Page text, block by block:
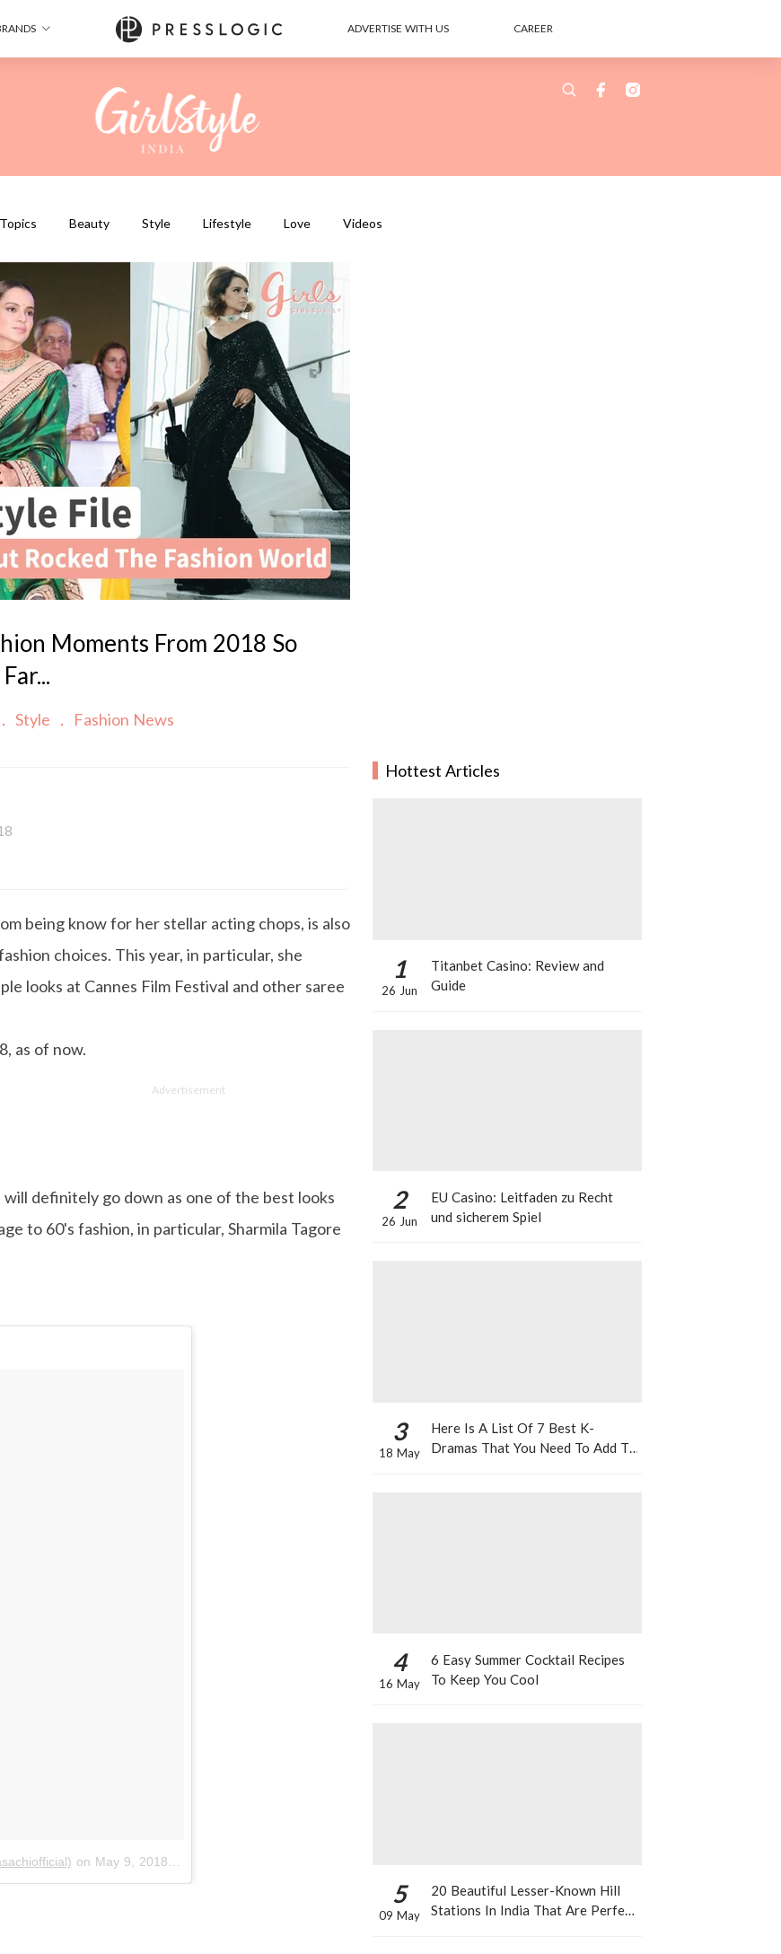
ADVERTISE WITH US CAREER
Beauty Style Lifestyle Love Videos
Moments From 2018 So
Far...
Style Fashion News
being know for her stellar acting chops, is also
choices. This year, in particular, she
looks at Cannes Film Festival and other saree
as of now.
Advertisement
will definitely go down as one of the best looks
to 60's fashion, in particular, Sharmila Tagore
on May 9, 2018 at 9:50am PDT
Hottest Articles
1
26 Jun
Titanbet Casino: Review and
Guide
2
26 Jun
EU Casino: Leitfaden zu Recht
und sicherem Spiel
3
18 May
Here Is A List Of 7 Best K-
Dramas That You Need To Add To
4
16 May
6 Easy Summer Cocktail Recipes
To Keep You Cool
5
09 May
20 Beautiful Lesser-Known Hill
Stations In India That Are Perfect